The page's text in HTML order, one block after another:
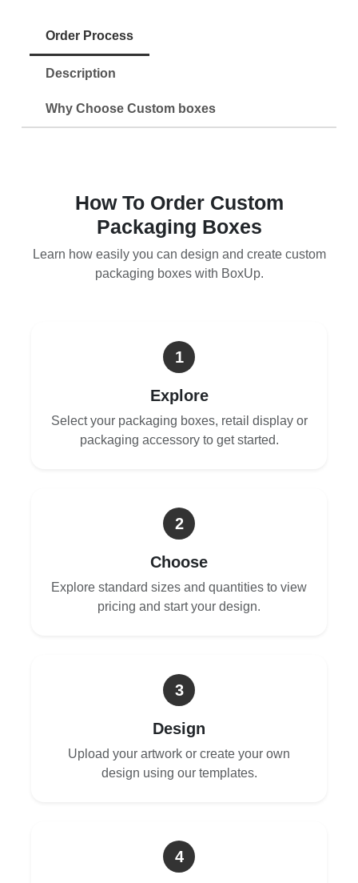
Order Process
Description
Why Choose Custom boxes
How To Order Custom
Packaging Boxes
Learn how easily you can design and create custom
packaging boxes with BoxUp.
1
Explore
Select your packaging boxes, retail display or
packaging accessory to get started.
2
Choose
Explore standard sizes and quantities to view
pricing and start your design.
3
Design
Upload your artwork or create your own
design using our templates.
4